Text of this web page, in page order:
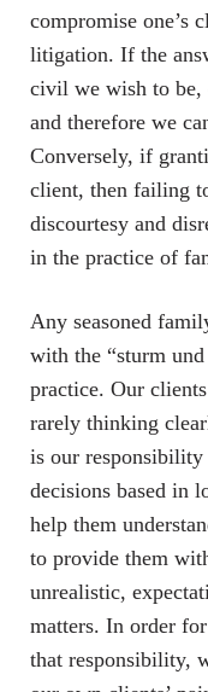
compromise one’s
litigation. If the
civil we wish to
and therefore we
Conversely, if
client, then failing
discourtesy and
in the practice of
Any seasoned
with the “sturm
practice. Our
rarely thinking
is our
decisions based in
help them
to provide them
unrealistic,
matters. In order
that responsibility,